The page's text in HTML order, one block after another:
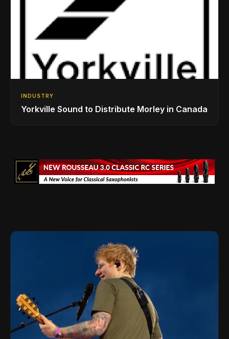
INDUSTRY
Yorkville Sound to Distribute Morley in Canada